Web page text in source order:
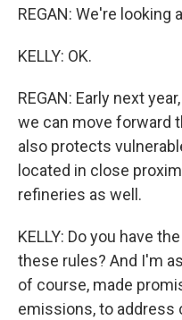
REGAN: We're looking
KELLY: OK.
REGAN: Early next
we can move forward
also protects
located in close
refineries as well.
KELLY: Do you have
these rules? And I'm
of course, made
emissions, to address